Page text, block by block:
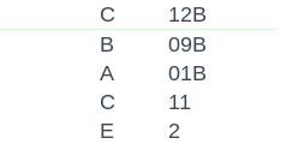
C
12B
B
09B
A
01B
C
11
E
2